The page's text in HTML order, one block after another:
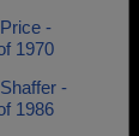
-
1970
-
1986